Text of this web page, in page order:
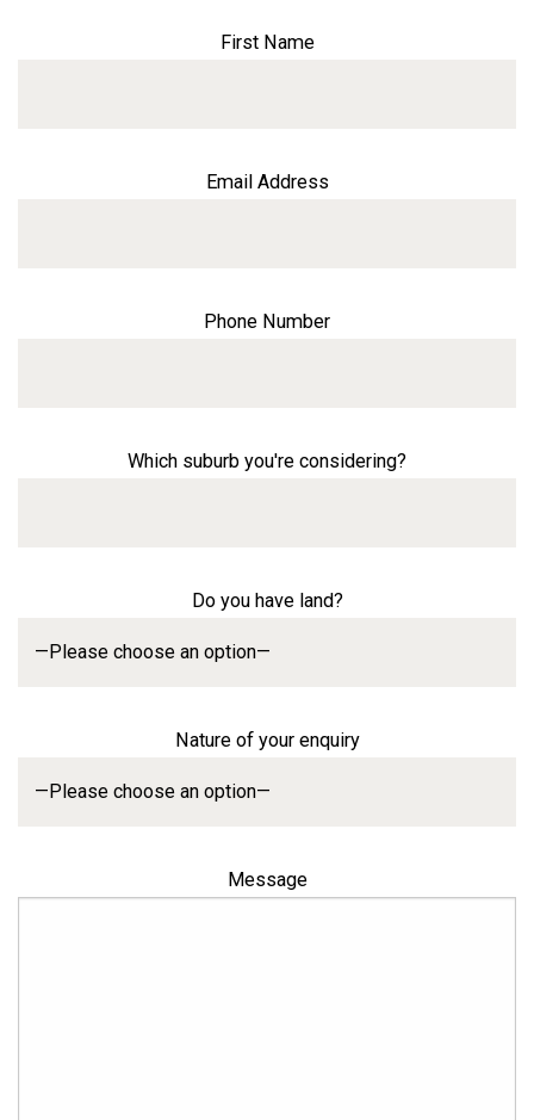
First Name
Email Address
Phone Number
Which suburb you're considering?
Do you have land?
Nature of your enquiry
Message